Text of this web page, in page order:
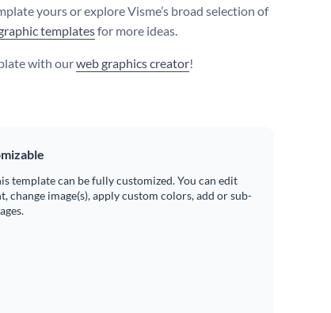
yours or explore Visme’s broad selection of
templatesfor more ideas.
with ourweb graphics creator!
template can be fully customized. You can edit
change image(s), apply custom colors, add or sub-